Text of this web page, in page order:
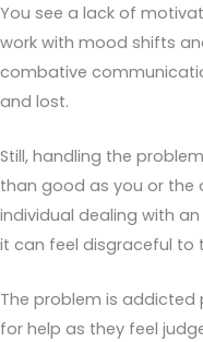
You see a lack of
work with mood shifts
combative
and lost.
Still, handling the
than good as you or the
individual dealing with
it can feel disgraceful to
The problem is
for help as they feel